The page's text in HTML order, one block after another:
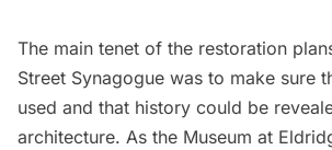
The main tenet of the restoration
Street Synagogue was to make sure
used and that history could be
architecture. As the Museum at